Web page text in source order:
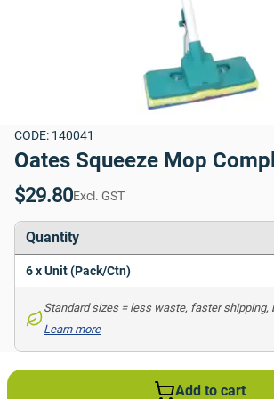
CODE: 140041
Oates Squeeze Mop
$29.80Excl. GST
Quantity
6 x Unit (Pack/Ctn)
Learn more
Add to cart